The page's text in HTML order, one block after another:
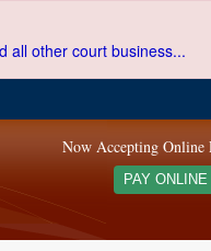
all other court business...
Now Accepting Online
PAY ONLINE